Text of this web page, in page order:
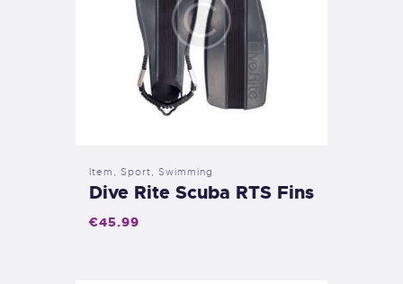
Item Sport Swimming
Dive Rite Scuba RTS Fins
€45.99